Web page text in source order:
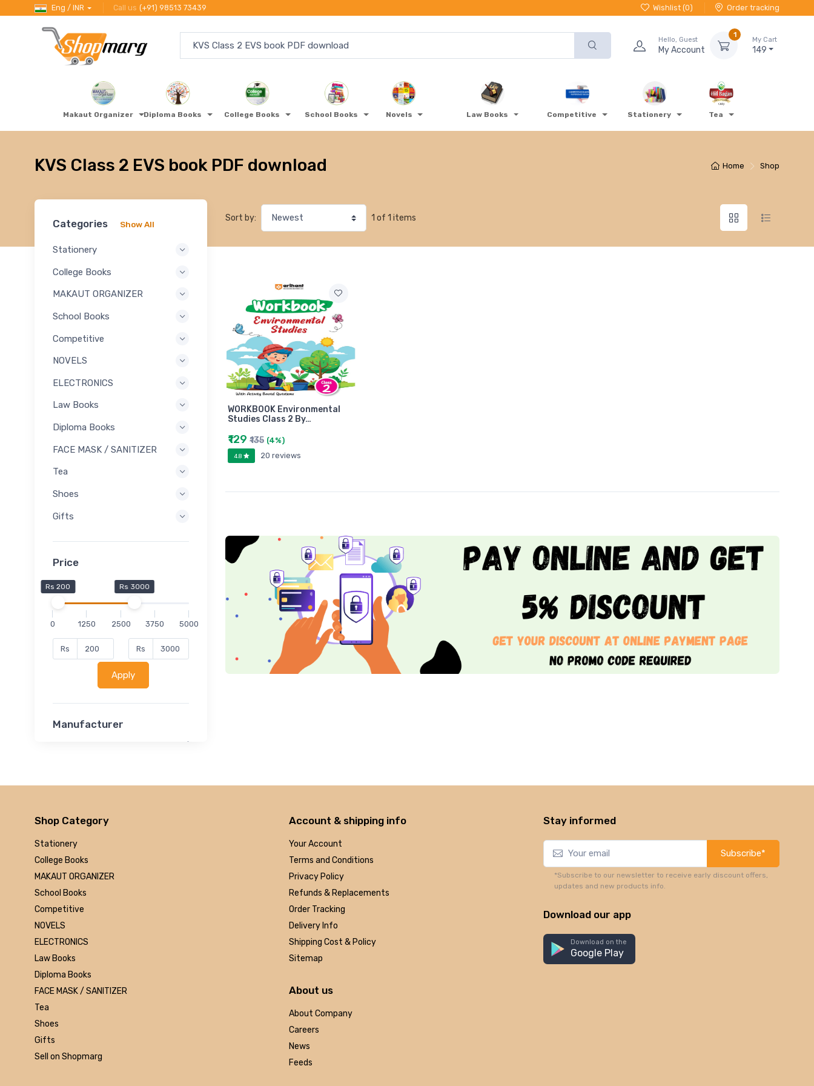
Eng / INR Call us (+91) 98513 73439 Wishlist (0) Order tracking
Hello, Guest
My Account
1
My Cart
149
Makaut Organizer Diploma Books College Books School Books Novels Law Books Competitive Stationery Tea
Home Shop
KVS Class 2 EVS book PDF download
Categories Show All
Stationery
College Books
MAKAUT ORGANIZER
School Books
Competitive
NOVELS
ELECTRONICS
Law Books
Diploma Books
FACE MASK / SANITIZER
Tea
Shoes
Gifts
Price
Rs 200 Rs 3000
0 1250 2500 3750 5000
Rs Rs
Apply
Manufacturer
Disha
Arihant
Made Easy
MC Graw Hill
Bharati Bhawan
Camlin
Faber-castell
Polo
Shuchitra Prakashan
U.N.Dhur & sons
ARYA PUBLICATIONS
Kalyani Publishers
linc
Sort by: 1 of 1 items
WORKBOOK Environmental
Studies Class 2 By…
₹129 ₹135 (4%)
4.8 20 reviews
Shop Category
Stationery
College Books
MAKAUT ORGANIZER
School Books
Competitive
NOVELS
ELECTRONICS
Law Books
Diploma Books
FACE MASK / SANITIZER
Tea
Shoes
Gifts
Sell on Shopmarg
Account & shipping info
Your Account
Terms and Conditions
Privacy Policy
Refunds & Replacements
Order Tracking
Delivery Info
Shipping Cost & Policy
Sitemap
About us
About Company
Careers
News
Feeds
Stay informed
Subscribe*
*Subscribe to our newsletter to receive early discount offers,
updates and new products info.
Download our app
Download on the
Google Play